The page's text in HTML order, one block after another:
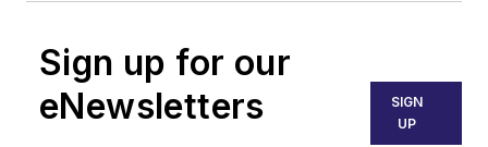
Sign up for our
eNewsletters
SIGN
UP